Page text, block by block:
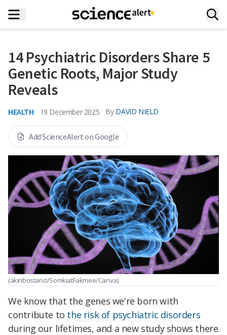
14 Psychiatric Disorders Share 5
Genetic Roots, Major Study
Reveals
HEALTH 19 December 2025 By DAVID NIELD
Add ScienceAlert on Google
(akinbostanci/SomkiatFakmee/Canva)
We know that the genes we're born with
contribute to the risk of psychiatric disorders
during our lifetimes, and a new study shows there